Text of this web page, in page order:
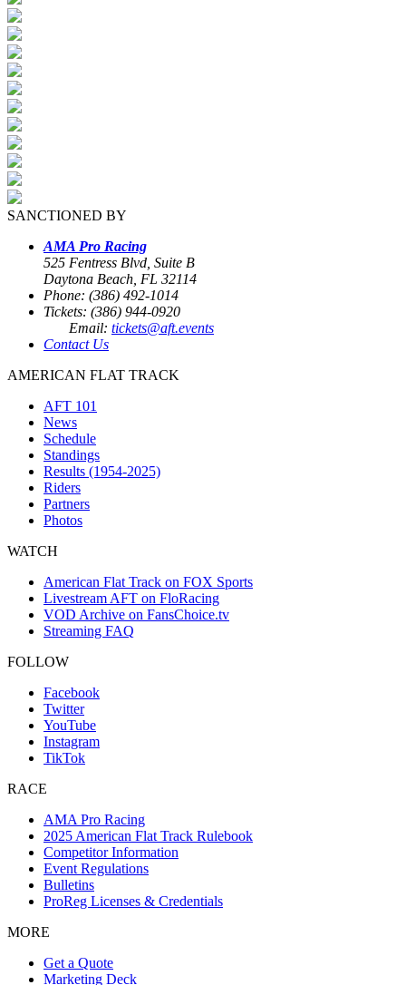
SANCTIONED BY
AMA Pro Racing
525 Fentress Blvd, Suite B
Daytona Beach, FL 32114
Phone: (386) 492-1014
Tickets: (386) 944-0920
Email: tickets@aft.events
Contact Us
AMERICAN FLAT TRACK
AFT 101
News
Schedule
Standings
Results (1954-2025)
Riders
Partners
Photos
WATCH
American Flat Track on FOX Sports
Livestream AFT on FloRacing
VOD Archive on FansChoice.tv
Streaming FAQ
FOLLOW
Facebook
Twitter
YouTube
Instagram
TikTok
RACE
AMA Pro Racing
2025 American Flat Track Rulebook
Competitor Information
Event Regulations
Bulletins
ProReg Licenses & Credentials
MORE
Get a Quote
Marketing Deck